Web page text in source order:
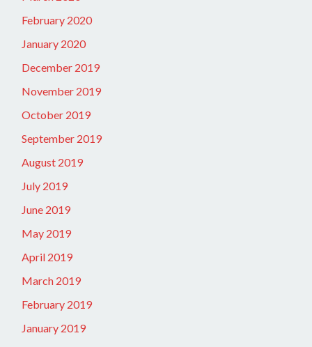
February 2020
January 2020
December 2019
November 2019
October 2019
September 2019
August 2019
July 2019
June 2019
May 2019
April 2019
March 2019
February 2019
January 2019